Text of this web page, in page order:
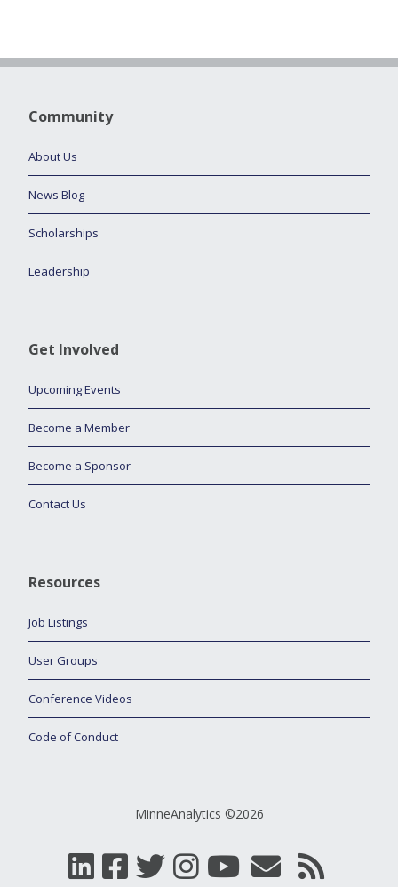
Community
About Us
News Blog
Scholarships
Leadership
Get Involved
Upcoming Events
Become a Member
Become a Sponsor
Contact Us
Resources
Job Listings
User Groups
Conference Videos
Code of Conduct
MinneAnalytics ©2026